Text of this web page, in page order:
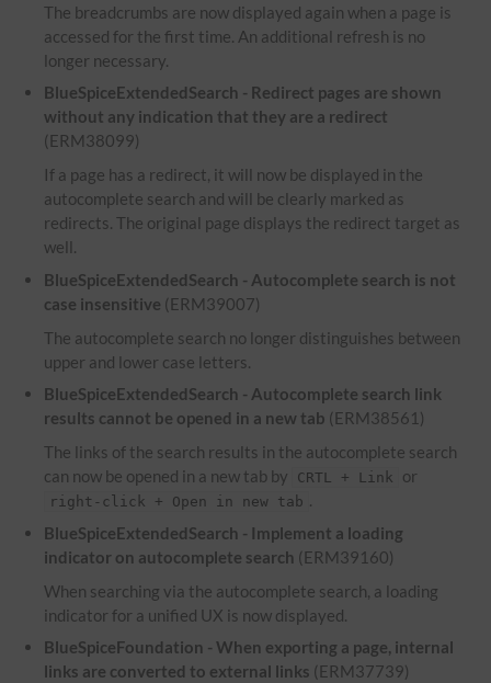
The breadcrumbs are now displayed again when a page is
accessed for the first time. An additional refresh is no
longer necessary.
BlueSpiceExtendedSearch - Redirect pages are shown
without any indication that they are a redirect
(ERM38099)
If a page has a redirect, it will now be displayed in the
autocomplete search and will be clearly marked as
redirects. The original page displays the redirect target as
well.
BlueSpiceExtendedSearch - Autocomplete search is not
case insensitive (ERM39007)
The autocomplete search no longer distinguishes between
upper and lower case letters.
BlueSpiceExtendedSearch - Autocomplete search link
results cannot be opened in a new tab (ERM38561)
The links of the search results in the autocomplete search
can now be opened in a new tab by
CRTL + Link or
right-click + Open in new tab .
BlueSpiceExtendedSearch - Implement a loading
indicator on autocomplete search (ERM39160)
When searching via the autocomplete search, a loading
indicator for a unified UX is now displayed.
BlueSpiceFoundation - When exporting a page, internal
links are converted to external links (ERM37739)